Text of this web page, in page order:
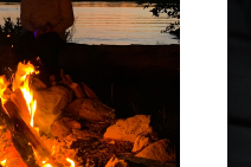
IN OTTAWA